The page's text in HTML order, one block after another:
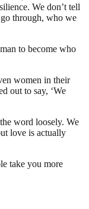
We don’t tell
through, who we
to become who
women in their
out to say, ‘We
word loosely. We
love is actually
take you more